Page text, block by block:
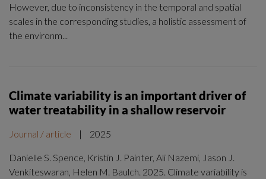
However, due to inconsistency in the temporal and spatial
scales in the corresponding studies, a holistic assessment of
the environm...
Climate variability is an important driver of
water treatability in a shallow reservoir
Journal / article | 2025
Danielle S. Spence, Kristin J. Painter, Ali Nazemi, Jason J.
Venkiteswaran, Helen M. Baulch. 2025. Climate variability is